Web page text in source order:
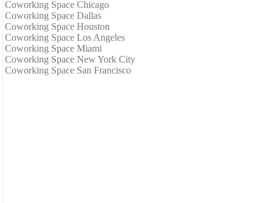
Coworking Space Chicago
Coworking Space Dallas
Coworking Space Houston
Coworking Space Los Angeles
Coworking Space Miami
Coworking Space New York City
Coworking Space San Francisco